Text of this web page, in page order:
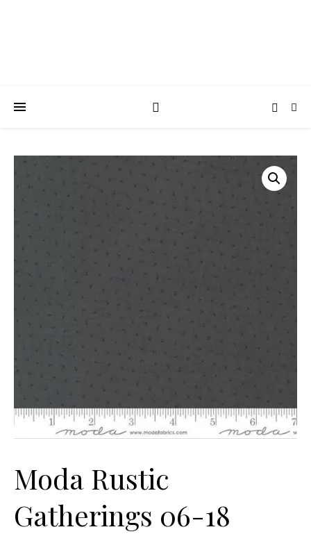
Moda Rustic
Gatherings 06-18